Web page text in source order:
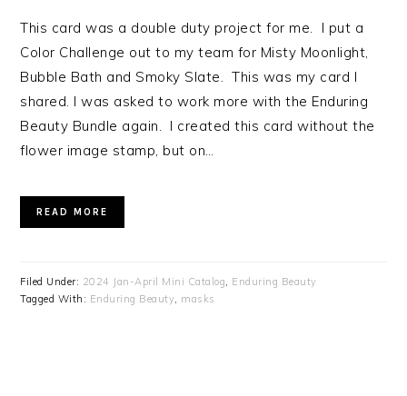
This card was a double duty project for me. I put a
Color Challenge out to my team for Misty Moonlight,
Bubble Bath and Smoky Slate. This was my card I
shared. I was asked to work more with the Enduring
Beauty Bundle again. I created this card without the
flower image stamp, but on…
READ MORE
Filed Under: 2024 Jan-April Mini Catalog, Enduring Beauty
Tagged With: Enduring Beauty, masks